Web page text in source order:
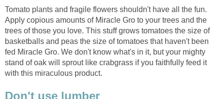
Tomato plants and fragile flowers shouldn't have all the fun.
Apply copious amounts of Miracle Gro to your trees and the
trees of those you love. This stuff grows tomatoes the size of
basketballs and peas the size of tomatoes that haven't been
fed Miracle Gro. We don't know what's in it, but your mighty
stand of oak will sprout like crabgrass if you faithfully feed it
with this miraculous product.